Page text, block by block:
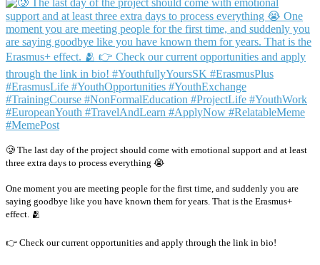
🥲 The last day of the project should come with emotional support and at least
three extra days to process everything 😭
One moment you are meeting people for the first time, and suddenly you are
saying goodbye like you have known them for years. That is the Erasmus+
effect. 🫂
👉 Check our current opportunities and apply through the link in bio!